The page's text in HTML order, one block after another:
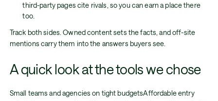
third-party pages cite rivals, so you can earn a place there
too.
Track both sides. Owned content sets the facts, and off-site
mentions carry them into the answers buyers see.
A quick look at the tools we chose
Small teams and agencies on tight budgetsAffordable entry